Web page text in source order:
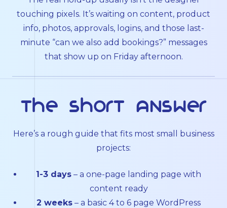
touching pixels. It’s waiting on content, product
info, photos, approvals, logins, and those last-
minute “can we also add bookings?” messages
that show up on Friday afternoon.
The short answer
Here’s a rough guide that fits most small business
projects:
1-3 days – a one-page landing page with
content ready
2 weeks – a basic 4 to 6 page WordPress